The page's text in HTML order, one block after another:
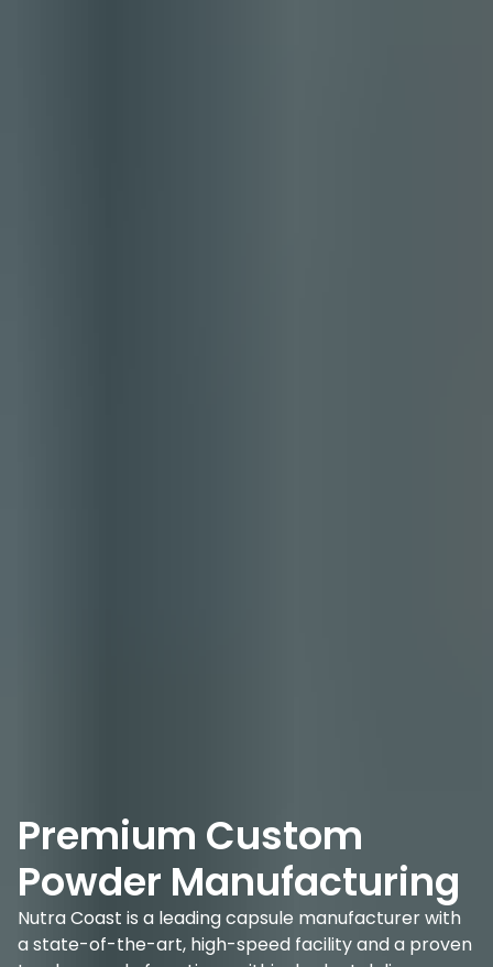
Premium Custom
Powder Manufacturing
Nutra Coast is a leading capsule manufacturer with
a state-of-the-art, high-speed facility and a proven